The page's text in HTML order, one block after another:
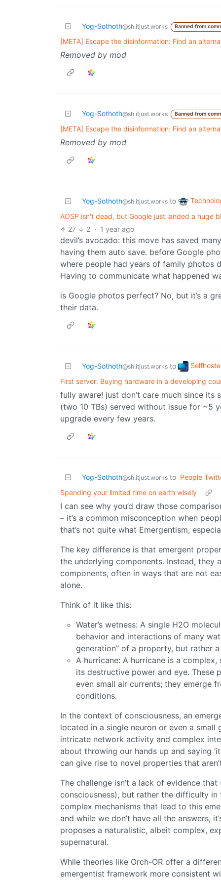
Yog-Sothoth@sh.itjust.works Banned from
[META] Escape the disinformation: Find an
Removed by mod
Yog-Sothoth@sh.itjust.works Banned from
[META] Escape the disinformation: Find an
Removed by mod
Yog-Sothoth@sh.itjust.works to
AOSP isn't dead, but Google just landed a huge
27
2 · 1 year ago
devil’s avocado: this move has saved
having them auto save. before Google
where people had years of family photos
Having to communicate what happened
is Google photos perfect? No, but it’s a
their data.
Yog-Sothoth@sh.itjust.works to
First server: Buying hardware in a developing
fully aware! just don’t care much since
(two 10 TBs) served without issue for ~5
upgrade every few years.
Yog-Sothoth@sh.itjust.works to People
Spending your limited time on earth wisely
I can see why you’d draw those
– it’s a common misconception when
that’s not quite what Emergentism,
The key difference is that emergent
the underlying components. Instead,
components, often in ways that are not
alone.
Think of it like this:
Water’s wetness: A single H2O
behavior and interactions of many
generation” of a property, but rather
A hurricane: A hurricane is a
its destructive power and eye. These
even small air currents; they emerge
conditions.
In the context of consciousness, an
located in a single neuron or even a
intricate network activity and complex
about throwing our hands up and saying
can give rise to novel properties that
The challenge isn’t a lack of evidence
consciousness), but rather the difficulty
complex mechanisms that lead to this
and while we don’t have all the answers,
proposes a naturalistic, albeit complex,
supernatural.
While theories like Orch-OR offer a
emergentist framework more consistent